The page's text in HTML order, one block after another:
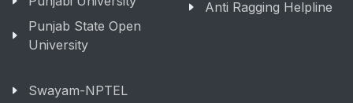
Punjab State Open
University
Anti Ragging Helpline
Swayam-NPTEL